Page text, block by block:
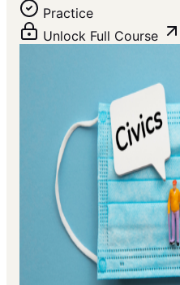
Practice
Unlock Full Course